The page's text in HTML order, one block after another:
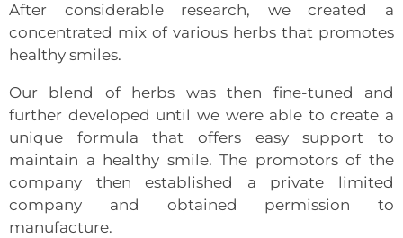
After considerable research, we created a
concentrated mix of various herbs that promotes
healthy smiles.
Our blend of herbs was then fine-tuned and
further developed until we were able to create a
unique formula that offers easy support to
maintain a healthy smile. The promotors of the
company then established a private limited
company and obtained permission to
manufacture.